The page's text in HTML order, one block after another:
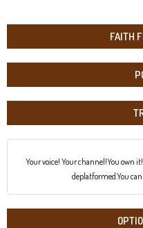
FAITH
Your voice! Your channel!You own
deplatformed.You